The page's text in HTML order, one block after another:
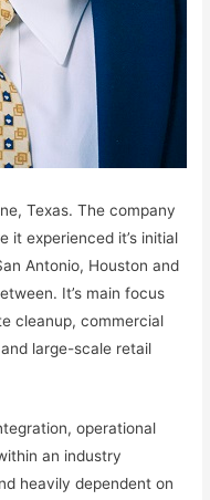
Texas. The company
it experienced it’s initial
Antonio, Houston and
It’s main focus
cleanup, commercial
large-scale retail
operational
an industry
heavily dependent on